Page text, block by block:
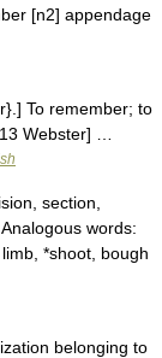
[n2] appendage
To remember; to
Webster] …
section,
words:
*shoot, bough
belonging to